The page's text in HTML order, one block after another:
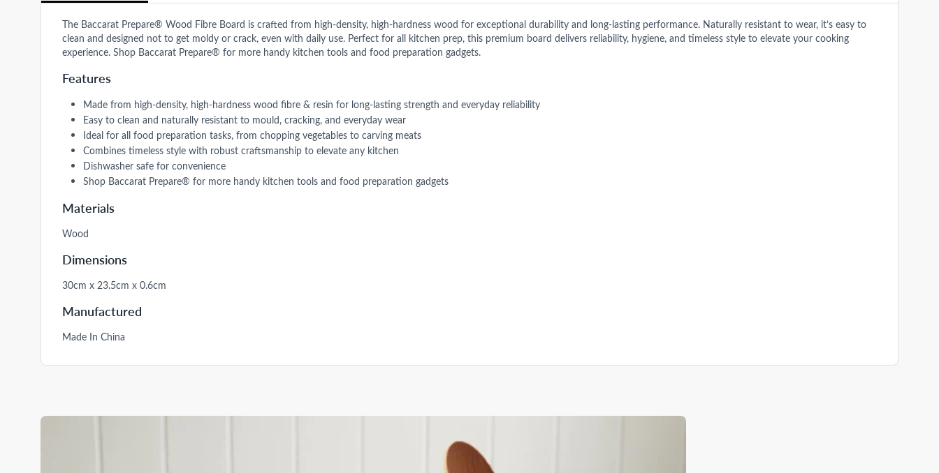
The Baccarat Prepare® Wood Fibre Board is crafted from high-density, high-hardness wood for exceptional durability and long-lasting performance. Naturally resistant to wear, it’s easy to
clean and designed not to get moldy or crack, even with daily use. Perfect for all kitchen prep, this premium board delivers reliability, hygiene, and timeless style to elevate your cooking
experience. Shop Baccarat Prepare® for more handy kitchen tools and food preparation gadgets.
Features
Made from high-density, high-hardness wood fibre & resin for long-lasting strength and everyday reliability
Easy to clean and naturally resistant to mould, cracking, and everyday wear
Ideal for all food preparation tasks, from chopping vegetables to carving meats
Combines timeless style with robust craftsmanship to elevate any kitchen
Dishwasher safe for convenience
Shop Baccarat Prepare® for more handy kitchen tools and food preparation gadgets
Materials
Wood
Dimensions
30cm x 23.5cm x 0.6cm
Manufactured
Made In China